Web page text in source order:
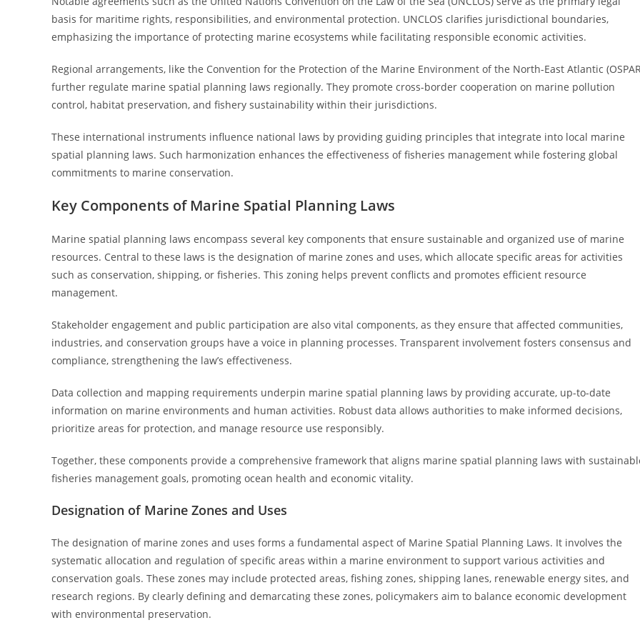
basis for maritime rights, responsibilities, and environmental protection. UNCLOS clarifies jurisdictional boundaries,
emphasizing the importance of protecting marine ecosystems while facilitating responsible economic activities.
Regional arrangements, like the Convention for the Protection of the Marine Environment of the North-East Atlantic
further regulate marine spatial planning laws regionally. They promote cross-border cooperation on marine pollution
control, habitat preservation, and fishery sustainability within their jurisdictions.
These international instruments influence national laws by providing guiding principles that integrate into local marine
spatial planning laws. Such harmonization enhances the effectiveness of fisheries management while fostering global
commitments to marine conservation.
Key Components of Marine Spatial Planning Laws
Marine spatial planning laws encompass several key components that ensure sustainable and organized use of marine
resources. Central to these laws is the designation of marine zones and uses, which allocate specific areas for activities
such as conservation, shipping, or fisheries. This zoning helps prevent conflicts and promotes efficient resource
management.
Stakeholder engagement and public participation are also vital components, as they ensure that affected communities,
industries, and conservation groups have a voice in planning processes. Transparent involvement fosters consensus and
compliance, strengthening the law’s effectiveness.
Data collection and mapping requirements underpin marine spatial planning laws by providing accurate, up-to-date
information on marine environments and human activities. Robust data allows authorities to make informed decisions,
prioritize areas for protection, and manage resource use responsibly.
Together, these components provide a comprehensive framework that aligns marine spatial planning laws with
fisheries management goals, promoting ocean health and economic vitality.
Designation of Marine Zones and Uses
The designation of marine zones and uses forms a fundamental aspect of Marine Spatial Planning Laws. It involves the
systematic allocation and regulation of specific areas within a marine environment to support various activities and
conservation goals. These zones may include protected areas, fishing zones, shipping lanes, renewable energy sites, and
research regions. By clearly defining and demarcating these zones, policymakers aim to balance economic development
with environmental preservation.